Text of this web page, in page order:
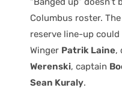
Columbus roster.
reserve line-up
Winger Patrik Laine,
Werenski, captain
Sean Kuraly.